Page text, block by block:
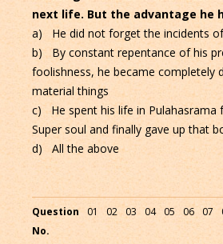
next life. But the advantage he
a) He did not forget the incidents
b) By constant repentance of his
foolishness, he became completely
material things
c) He spent his life in Pulahasrama
Super soul and finally gave up that
d) All the above
Question
No.
01 02 03 04 05 06 07